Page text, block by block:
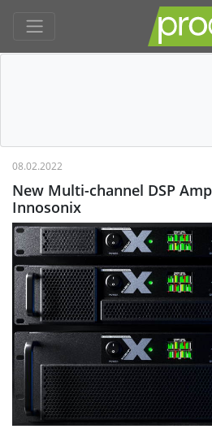
08.02.2022
New Multi-channel DSP
Innosonix